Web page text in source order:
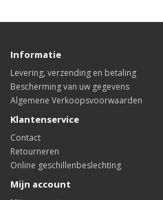
Informatie
Levering, verzending en betaling
Bescherming van uw gegevens
Algemene Verkoopsvoorwaarden
Klantenservice
Contact
Retourneren
Online geschillenbeslechting
Mijn account